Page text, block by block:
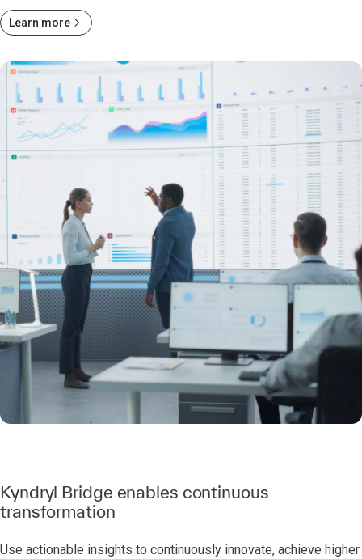
Learn more
Kyndryl Bridge enables continuous
transformation
Use actionable insights to continuously innovate, achieve higher